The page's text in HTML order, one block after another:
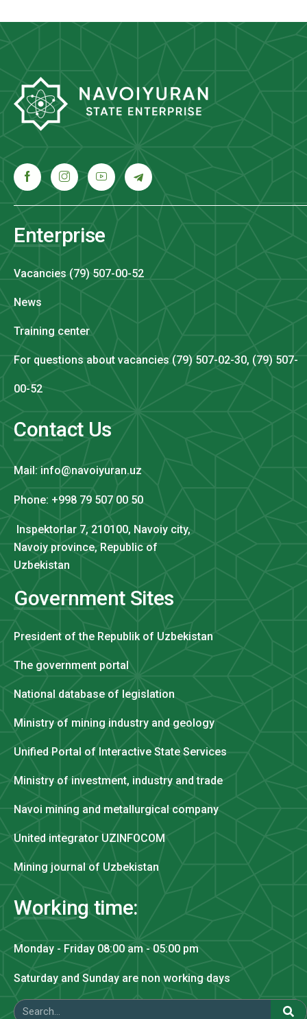
Enterprise
Vacancies (79) 507-00-52
News
Training center
For questions about vacancies (79) 507-02-30, (79) 507-
00-52
Contact Us
Mail: info@navoiyuran.uz
Phone: +998 79 507 00 50
Inspektorlar 7, 210100, Navoiy city,
Navoiy province, Republic of
Uzbekistan
Government Sites
President of the Republik of Uzbekistan
The government portal
National database of legislation
Ministry of mining industry and geology
Unified Portal of Interactive State Services
Ministry of investment, industry and trade
Navoi mining and metallurgical company
United integrator UZINFOCOM
Mining journal of Uzbekistan
Working time:
Monday - Friday 08:00 am - 05:00 pm
Saturday and Sunday are non working days